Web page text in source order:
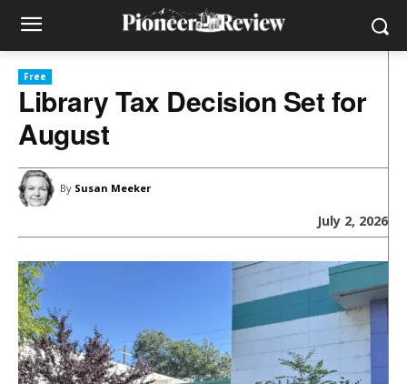
Free
Library Tax Decision Set for
August
By Susan Meeker
July 2, 2026